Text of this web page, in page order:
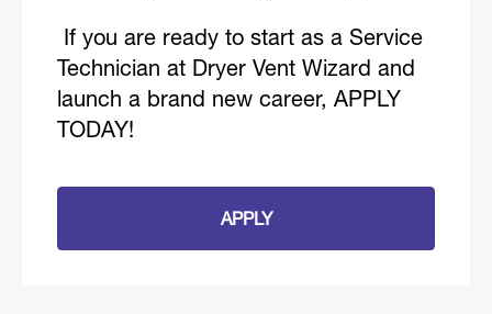
If you are ready to start as a Service
Technician at Dryer Vent Wizard and
launch a brand new career, APPLY
TODAY!
APPLY